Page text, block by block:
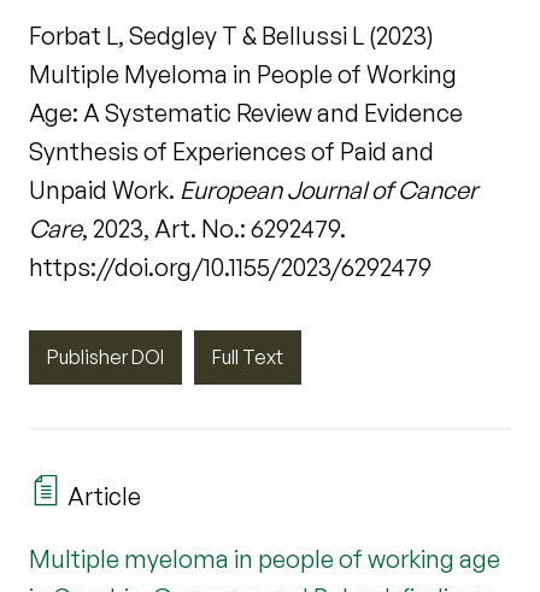
Forbat L, Sedgley T & Bellussi L (2023)
Multiple Myeloma in People of Working
Age: A Systematic Review and Evidence
Synthesis of Experiences of Paid and
Unpaid Work. European Journal of Cancer
Care, 2023, Art. No.: 6292479.
https://doi.org/10.1155/2023/6292479
Publisher DOI Full Text
Article
Multiple myeloma in people of working age